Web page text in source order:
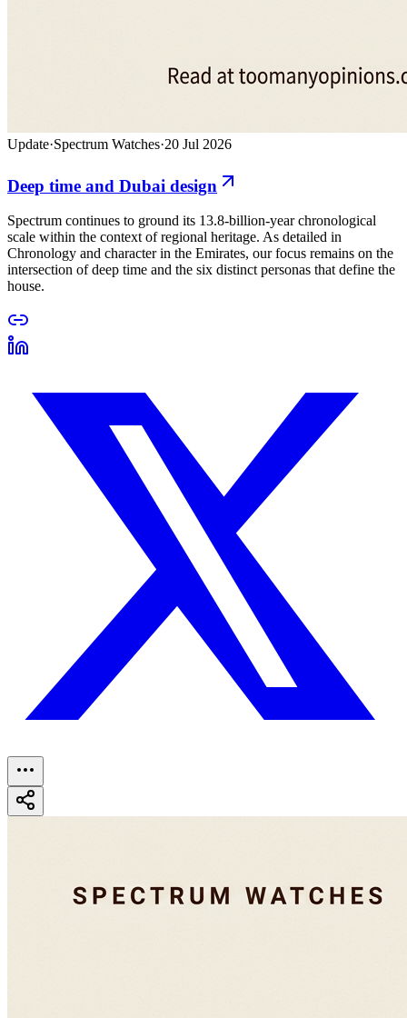
Update·Spectrum Watches·20 Jul 2026
Deep time and Dubai design
Spectrum continues to ground its 13.8-billion-year chronological
scale within the context of regional heritage. As detailed in
Chronology and character in the Emirates, our focus remains on the
intersection of deep time and the six distinct personas that define the
house.